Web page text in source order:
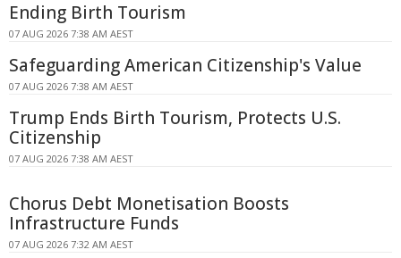
Ending Birth Tourism
07 AUG 2026 7:38 AM AEST
Safeguarding American Citizenship's Value
07 AUG 2026 7:38 AM AEST
Trump Ends Birth Tourism, Protects U.S.
Citizenship
07 AUG 2026 7:38 AM AEST
Chorus Debt Monetisation Boosts
Infrastructure Funds
07 AUG 2026 7:32 AM AEST